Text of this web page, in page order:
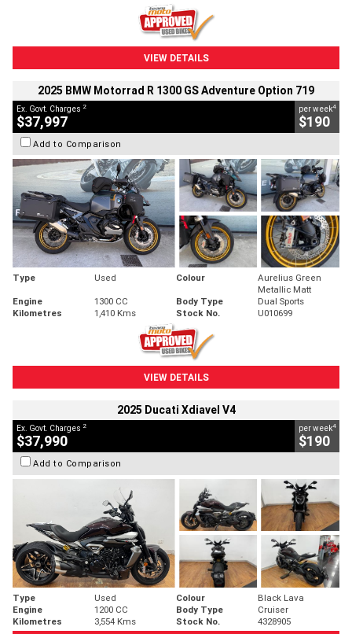
VIEW DETAILS
2025 BMW Motorrad R 1300 GS Adventure Option 719
Ex. Govt. Charges 2
$37,997
per week4
$190
Add to Comparison
Type Used Colour
Aurelius Green
Metallic Matt
Engine
1300 CC Body Type
Dual Sports
Kilometres
1,410 Kms Stock No. U010699
VIEW DETAILS
2025 Ducati Xdiavel V4
Ex. Govt. Charges 2
$37,990
per week4
$190
Add to Comparison
Type Used Colour
Black Lava
Engine
1200 CC Body Type
Cruiser
Kilometres
3,554 Kms Stock No. 4328905